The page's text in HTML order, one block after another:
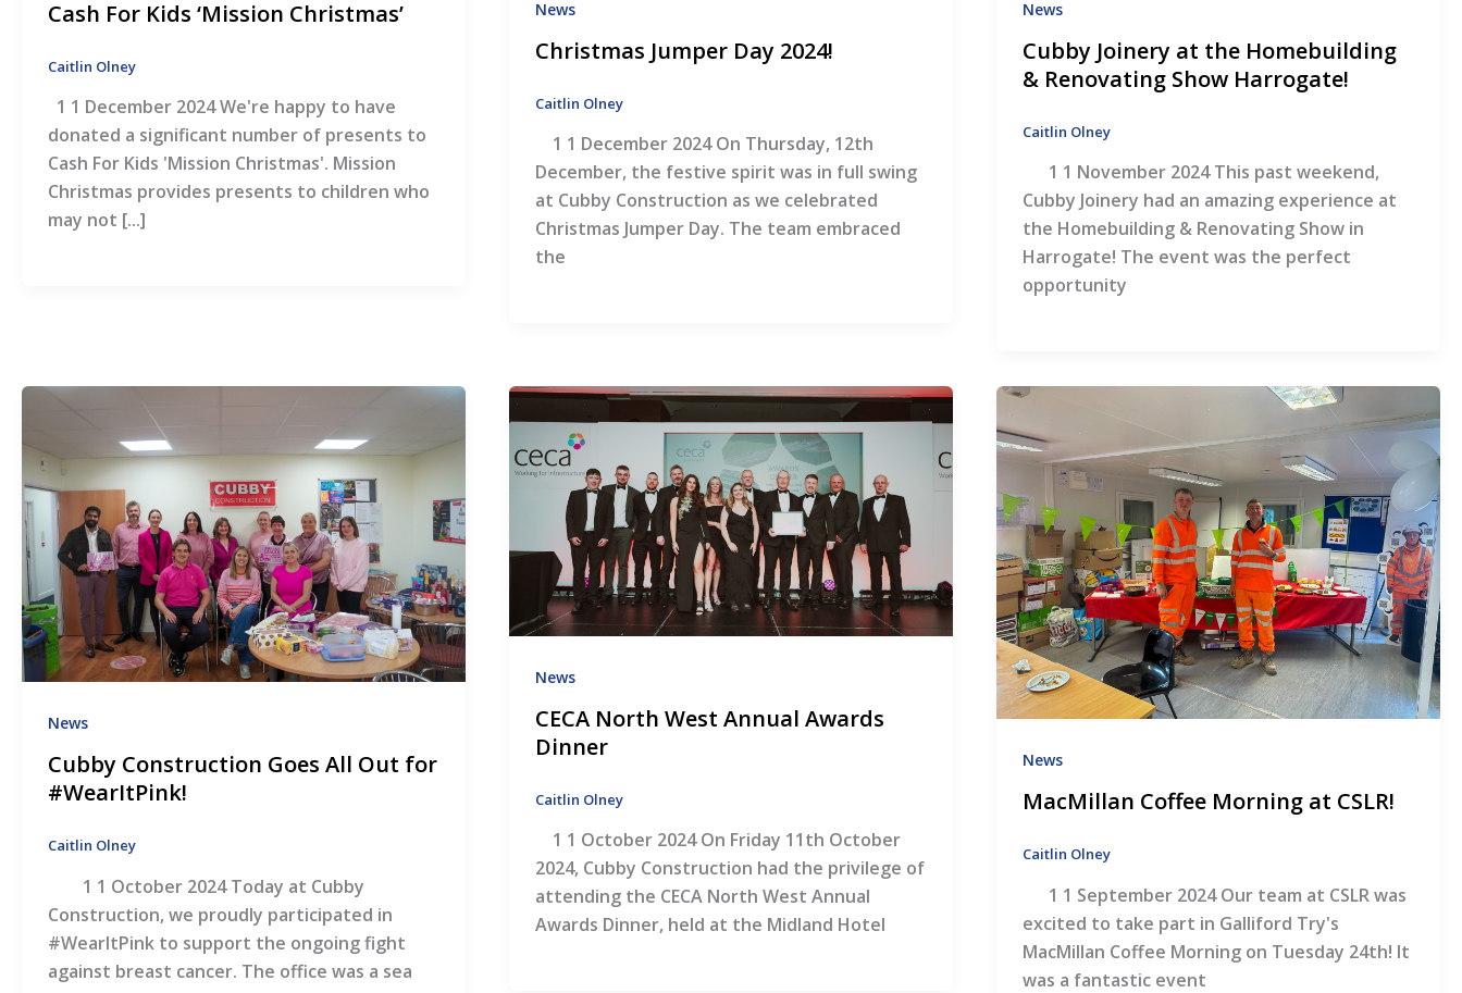
Cash For Kids ‘Mission Christmas’
Caitlin Olney
1 1 December 2024 We're happy to have
donated a significant number of presents to
Cash For Kids 'Mission Christmas'. Mission
Christmas provides presents to children who
may not [...]
News
Christmas Jumper Day 2024!
Caitlin Olney
1 1 December 2024 On Thursday, 12th
December, the festive spirit was in full swing
at Cubby Construction as we celebrated
Christmas Jumper Day. The team embraced
the
News
Cubby Joinery at the Homebuilding
& Renovating Show Harrogate!
Caitlin Olney
1 1 November 2024 This past weekend,
Cubby Joinery had an amazing experience at
the Homebuilding & Renovating Show in
Harrogate! The event was the perfect
opportunity
News
Cubby Construction Goes All Out for
#WearItPink!
Caitlin Olney
1 1 October 2024 Today at Cubby
Construction, we proudly participated in
#WearItPink to support the ongoing fight
against breast cancer. The office was a sea
News
CECA North West Annual Awards
Dinner
Caitlin Olney
1 1 October 2024 On Friday 11th October
2024, Cubby Construction had the privilege of
attending the CECA North West Annual
Awards Dinner, held at the Midland Hotel
News
MacMillan Coffee Morning at CSLR!
Caitlin Olney
1 1 September 2024 Our team at CSLR was
excited to take part in Galliford Try's
MacMillan Coffee Morning on Tuesday 24th! It
was a fantastic event